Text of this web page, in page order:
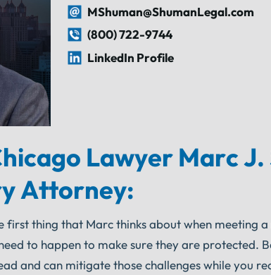
MShuman@ShumanLegal.com
(800) 722-9744
LinkedIn Profile
Lawyer Marc J.
Attorney:
first thing that Marc thinks about when meeting
to happen to make sure they are protected.
and can mitigate those challenges while you